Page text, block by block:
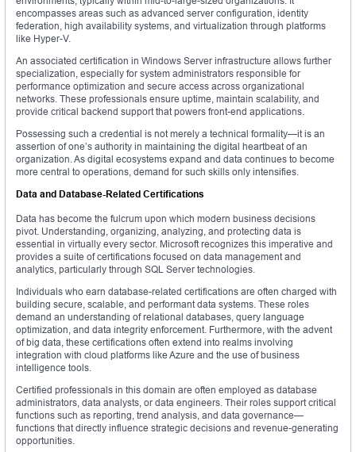
encompasses areas such as advanced server configuration, identity
federation, high availability systems, and virtualization through platforms
like Hyper-V.
An associated certification in Windows Server infrastructure allows further
specialization, especially for system administrators responsible for
performance optimization and secure access across organizational
networks. These professionals ensure uptime, maintain scalability, and
provide critical backend support that powers front-end applications.
Possessing such a credential is not merely a technical formality—it is an
assertion of one’s authority in maintaining the digital heartbeat of an
organization. As digital ecosystems expand and data continues to become
more central to operations, demand for such skills only intensifies.
Data and Database-Related Certifications
Data has become the fulcrum upon which modern business decisions
pivot. Understanding, organizing, analyzing, and protecting data is
essential in virtually every sector. Microsoft recognizes this imperative and
provides a suite of certifications focused on data management and
analytics, particularly through SQL Server technologies.
Individuals who earn database-related certifications are often charged with
building secure, scalable, and performant data systems. These roles
demand an understanding of relational databases, query language
optimization, and data integrity enforcement. Furthermore, with the advent
of big data, these certifications often extend into realms involving
integration with cloud platforms like Azure and the use of business
intelligence tools.
Certified professionals in this domain are often employed as database
administrators, data analysts, or data engineers. Their roles support critical
functions such as reporting, trend analysis, and data governance—
functions that directly influence strategic decisions and revenue-generating
opportunities.